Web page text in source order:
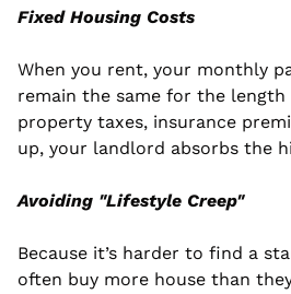
Fixed Housing Costs
When you rent, your monthly
remain the same for the length
property taxes, insurance
up, your landlord absorbs the
Avoiding "Lifestyle Creep"
Because it’s harder to find a
often buy more house than